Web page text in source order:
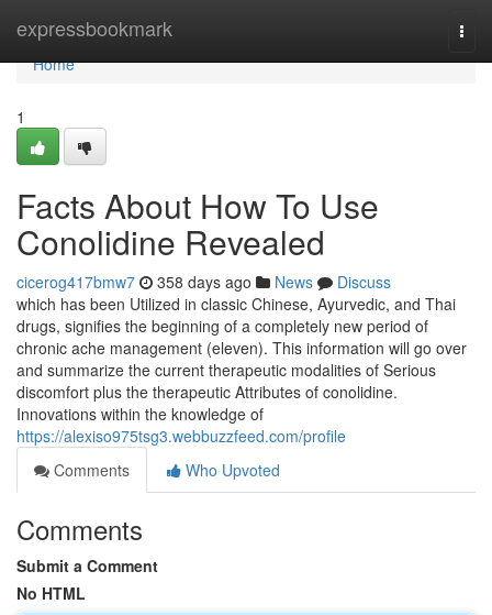
expressbookmark
Home
Home
1
Facts About How To Use
Conolidine Revealed
cicerog417bmw7 358 days ago News
Discuss
which has been Utilized in classic Chinese, Ayurvedic, and Thai
drugs, signifies the beginning of a completely new period of
chronic ache management (eleven). This information will go over
and summarize the current therapeutic modalities of Serious
discomfort plus the therapeutic Attributes of conolidine.
Innovations within the knowledge of
https://alexiso975tsg3.webbuzzfeed.com/profile
Comments
Who Upvoted
Comments
Submit a Comment
No HTML